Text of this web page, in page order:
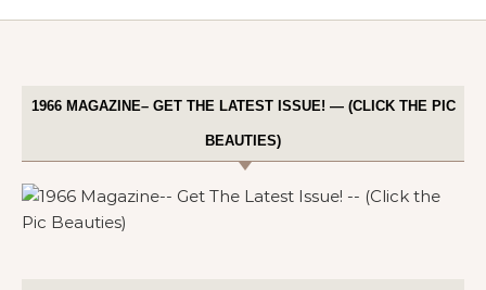
1966 MAGAZINE– GET THE LATEST ISSUE! — (CLICK THE PIC
BEAUTIES)